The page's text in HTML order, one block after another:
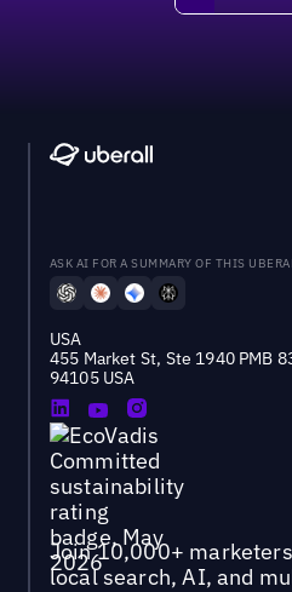
ASK AI FOR A SUMMARY OF THIS
USA
455 Market St, Ste 1940 PMB
94105 USA
Join 10,000+
local search, AI, and